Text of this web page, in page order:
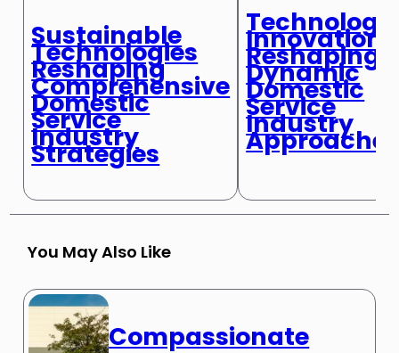
Sustainable
Technologies
Reshaping
Comprehensive
Domestic
Service
Industry
Strategies
Innovations
Reshaping
Dynamic
Domestic
Service
Industry
You May Also Like
Compassionate